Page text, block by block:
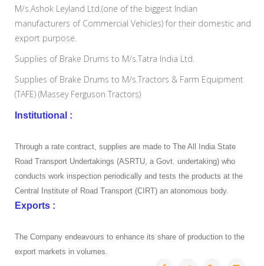
M/s.Ashok Leyland Ltd.(one of the biggest Indian
manufacturers of Commercial Vehicles) for their domestic and
export purpose.
Supplies of Brake Drums to M/s.Tatra India Ltd.
Supplies of Brake Drums to M/s.Tractors & Farm Equipment
(TAFE) (Massey Ferguson Tractors)
Institutional :
Through a rate contract, supplies are made to The All India State
Road Transport Undertakings (ASRTU, a Govt. undertaking) who
conducts work inspection periodically and tests the products at the
Central Institute of Road Transport (CIRT) an atonomous body.
Exports :
The Company endeavours to enhance its share of production to the
export markets in volumes.